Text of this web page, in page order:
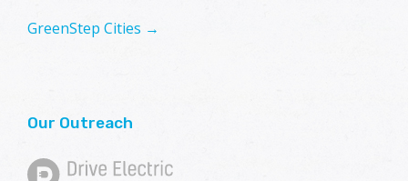
GreenStep Cities →
Our Outreach